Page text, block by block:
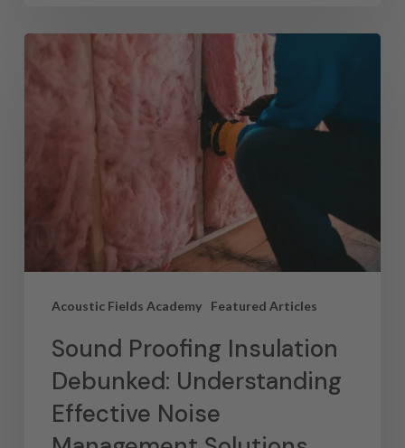
Acoustic Fields Academy Featured Articles
Sound Proofing Insulation
Debunked: Understanding
Effective Noise